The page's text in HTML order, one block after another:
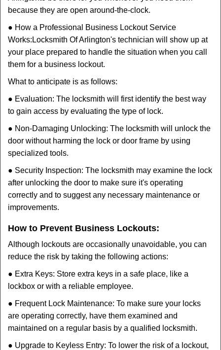
because they are open around-the-clock.
● How a Professional Business Lockout Service
Works: Locksmith Of Arlington's technician will show up at
your place prepared to handle the situation when you call
them for a business lockout.
What to anticipate is as follows:
● Evaluation: The locksmith will first identify the best way
to gain access by evaluating the type of lock.
● Non-Damaging Unlocking: The locksmith will unlock the
door without harming the lock or door frame by using
specialized tools.
● Security Inspection: The locksmith may examine the lock
after unlocking the door to make sure it's operating
correctly and to suggest any necessary maintenance or
improvements.
How to Prevent Business Lockouts:
Although lockouts are occasionally unavoidable, you can
reduce the risk by taking the following actions:
● Extra Keys: Store extra keys in a safe place, like a
lockbox or with a reliable employee.
● Frequent Lock Maintenance: To make sure your locks
are operating correctly, have them examined and
maintained on a regular basis by a qualified locksmith.
● Upgrade to Keyless Entry: To lower the risk of a lockout,